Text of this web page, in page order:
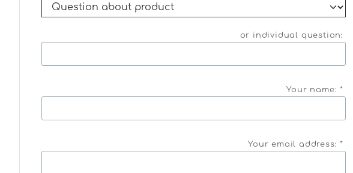
or individual question:
Your name: *
Your email address: *